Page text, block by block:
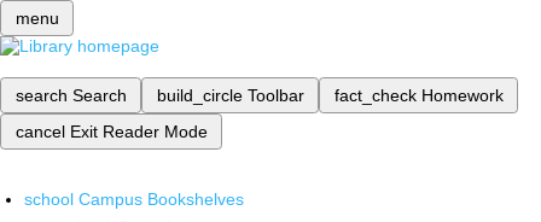
menu
search Search build_circle Toolbar fact_check Homework
cancel Exit Reader Mode
school Campus Bookshelves